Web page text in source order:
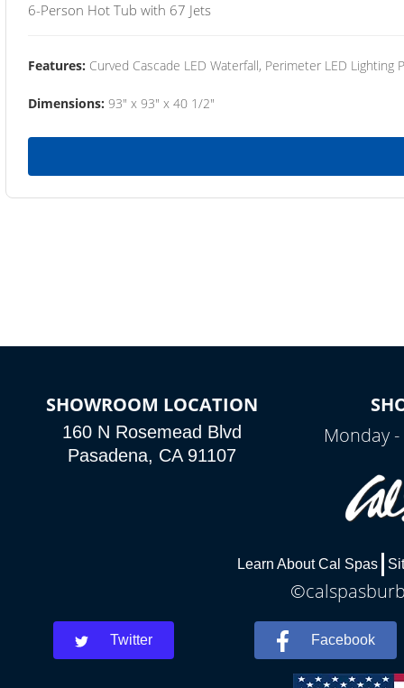
6-Person Hot Tub with 67 Jets
Features: Curved Cascade LED Waterfall, Perimeter LED Lighting
Dimensions: 93" x 93" x 40 1/2"
SHOWROOM LOCATION
160 N Rosemead Blvd
Pasadena, CA 91107
Monday
Learn About Cal Spas
Twitter Facebook